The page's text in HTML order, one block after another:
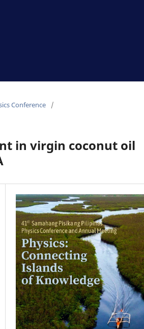
Conference
/
in virgin coconut oil